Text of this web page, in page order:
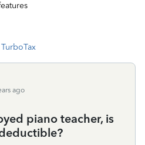
ago
piano teacher, is